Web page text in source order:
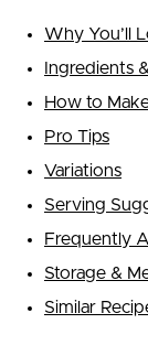
Why You’ll
Ingredients
How to
Pro Tips
Variations
Serving
Frequently
Storage &
Similar